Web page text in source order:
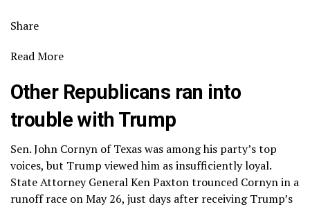
Share
Read More
Other Republicans ran into
trouble with Trump
Sen. John Cornyn of Texas was among his party’s top
voices, but Trump viewed him as insufficiently loyal.
State Attorney General Ken Paxton trounced Cornyn in a
runoff race on May 26, just days after receiving Trump’s